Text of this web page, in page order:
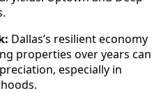
Dallas’s resilient economy
properties over years can
especially in